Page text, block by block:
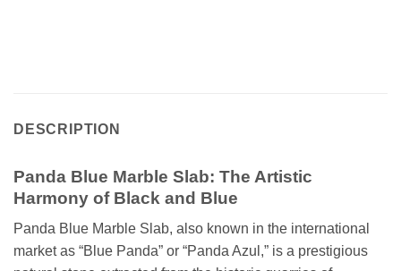
DESCRIPTION
Panda Blue Marble Slab: The Artistic
Harmony of Black and Blue
Panda Blue Marble Slab, also known in the international
market as “Blue Panda” or “Panda Azul,” is a prestigious